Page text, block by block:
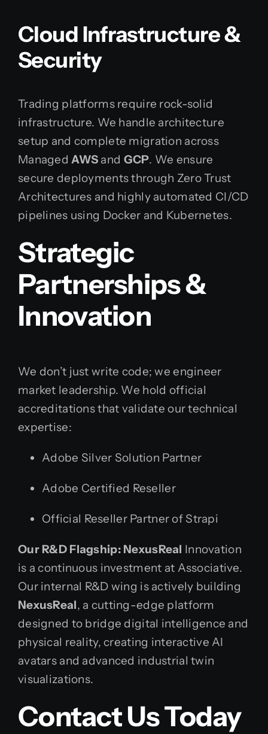
Cloud Infrastructure &
Security
Trading platforms require rock-solid
infrastructure. We handle architecture
setup and complete migration across
ManagedAWS and GCP. We ensure
secure deployments through Zero Trust
Architectures and highly automated CI/CD
pipelines using Docker and Kubernetes.
Strategic
Partnerships &
Innovation
We don’t just write code; we engineer
market leadership. We hold official
accreditations that validate our technical
expertise:
Adobe Silver Solution Partner
Adobe Certified Reseller
Official Reseller Partner of Strapi
Our R&D Flagship: NexusReal Innovation
is a continuous investment at Associative.
Our internal R&D wing is actively building
NexusReal, a cutting-edge platform
designed to bridge digital intelligence and
physical reality, creating interactive AI
avatars and advanced industrial twin
visualizations.
Contact Us Today